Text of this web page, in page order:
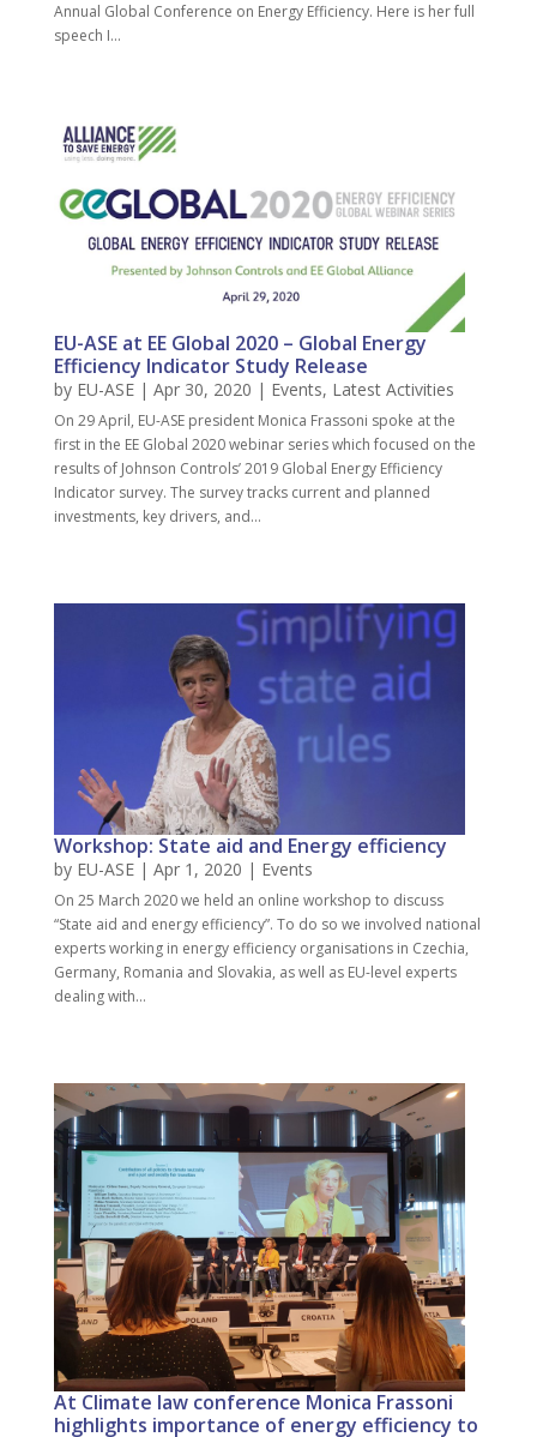
Annual Global Conference on Energy Efficiency. Here is her full
speech I...
EU-ASE at EE Global 2020 – Global Energy
Efficiency Indicator Study Release
by EU-ASE| Apr 30, 2020 | Events, Latest Activities
On 29 April, EU-ASE president Monica Frassoni spoke at the
first in the EE Global 2020 webinar series which focused on the
results of Johnson Controls’ 2019 Global Energy Efficiency
Indicator survey. The survey tracks current and planned
investments, key drivers, and...
Workshop: State aid and Energy efficiency
by EU-ASE| Apr 1, 2020 | Events
On 25 March 2020 we held an online workshop to discuss
“State aid and energy efficiency”. To do so we involved national
experts working in energy efficiency organisations in Czechia,
Germany, Romania and Slovakia, as well as EU-level experts
dealing with...
At Climate law conference Monica Frassoni
highlights importance of energy efficiency to